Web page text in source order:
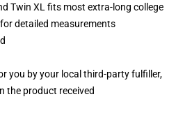
Twin XL fits most extra-long college
detailed measurements
you by your local third-party fulfiller,
the product received